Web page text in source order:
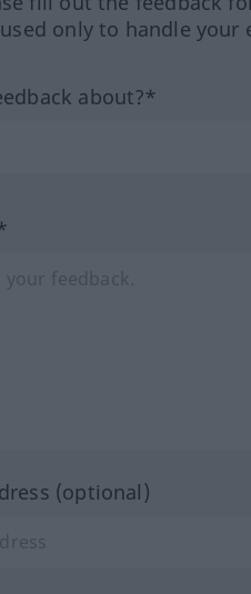
only to handle your
about?*
(optional)